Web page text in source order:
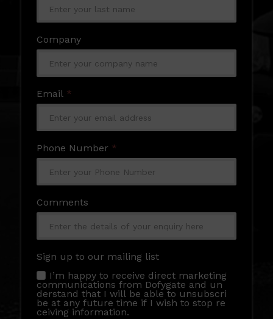
Company
Email *
Phone Number *
Comments
Sign up to our mailing list
I’m happy to receive direct marketing
communications from Dofygate and un
derstand that I will be able to unsubscri
be at any future time if I wish to stop re
ceiving information.